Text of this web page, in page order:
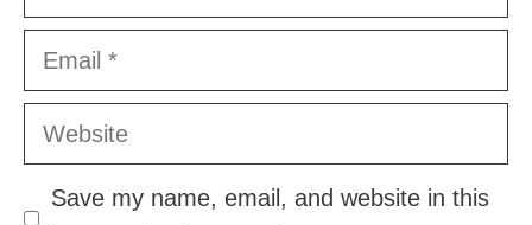
Email
Website
Save my name, email, and website in this